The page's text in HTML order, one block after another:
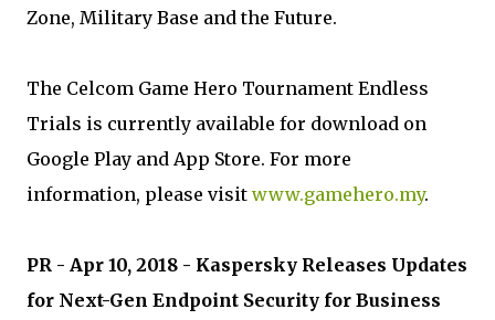
Zone, Military Base and the Future.
The Celcom Game Hero Tournament Endless
Trials is currently available for download on
Google Play and App Store. For more
information, please visit www.gamehero.my.
PR - Apr 10, 2018 - Kaspersky Releases Updates
for Next-Gen Endpoint Security for Business